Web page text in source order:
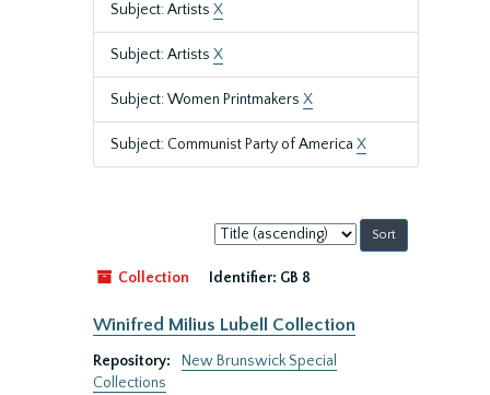
Subject: Artists X
Subject: Artists X
Subject: Women Printmakers X
Subject: Communist Party of America X
Sort
by:
Collection
Identifier: GB 8
Winifred Milius Lubell Collection
Repository:
New Brunswick Special
Collections